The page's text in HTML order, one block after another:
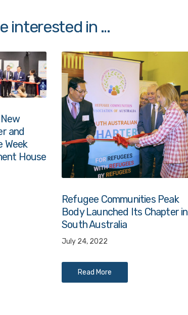
interested in …
and
Week
House
Refugee Communities Peak
Body Launched Its Chapter in
South Australia
July 24, 2022
Read More